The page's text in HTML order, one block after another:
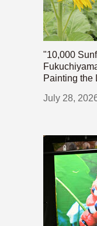
"10,000
Painting the
July 28,